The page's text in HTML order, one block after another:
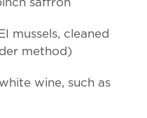
mussels, cleaned
method)
wine, such as